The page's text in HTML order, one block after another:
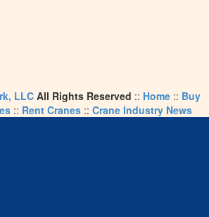
LLCAll Rights Reserved :: Home:: Buy
:: Rent Cranes:: Crane Industry News